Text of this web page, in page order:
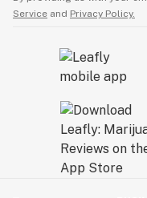
Service and Privacy Policy.